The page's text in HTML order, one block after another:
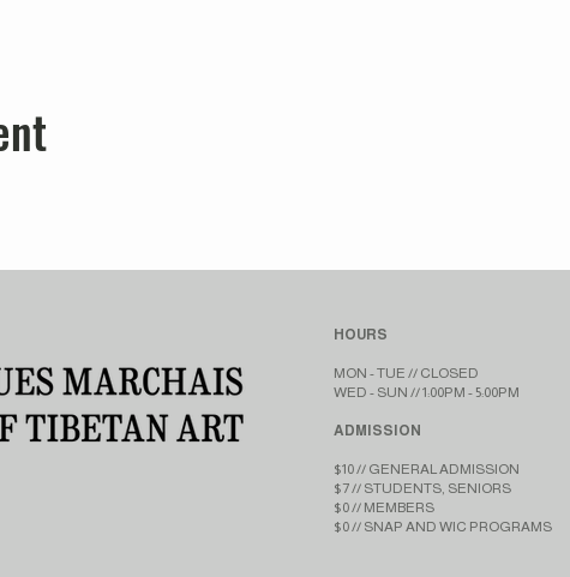
HOURS
MON - TUE // CLOSED​​
WED - SUN // 1:00PM - 5:00PM
ADMISSION
$10 // GENERAL ADMISSION
$7 // STUDENTS, SENIORS
$0 // MEMBERS
$0 // SNAP AND WIC PROGRAMS